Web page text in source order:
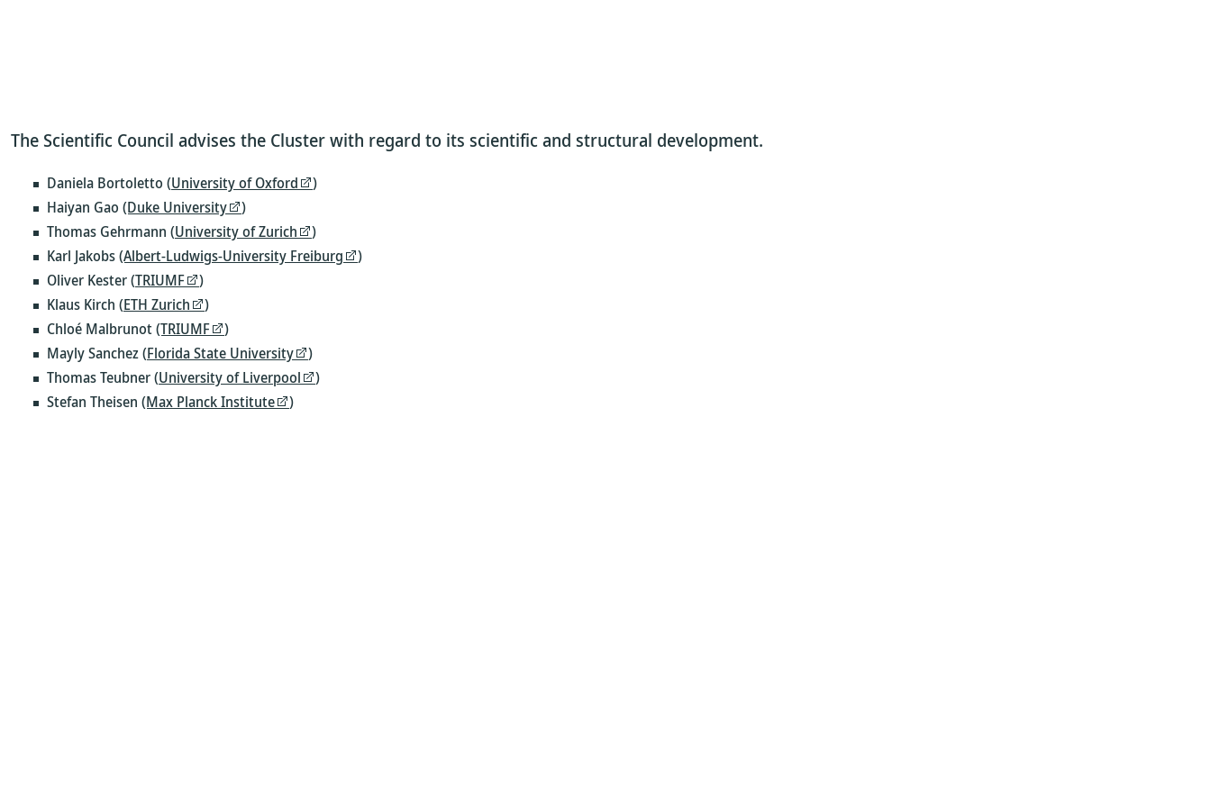
The Scientific Council advises the Cluster with regard to its scientific and structural development.
Daniela Bortoletto (University of Oxford
)
Haiyan Gao (Duke University
)
Thomas Gehrmann (University of Zurich
)
Karl Jakobs(Albert-Ludwigs-University Freiburg
)
Oliver Kester (TRIUMF
)
Klaus Kirch (ETH Zurich
)
Chloé Malbrunot(TRIUMF
)
Mayly Sanchez (Florida State University
)
Thomas Teubner (University of Liverpool
)
Stefan Theisen (Max Planck Institute )